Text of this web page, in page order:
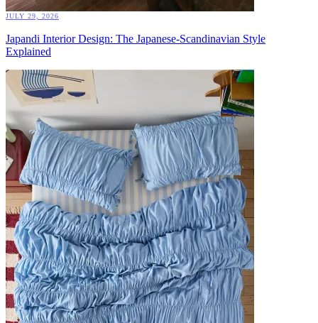
JULY 29, 2026
Japandi Interior Design: The Japanese-Scandinavian Style
Explained